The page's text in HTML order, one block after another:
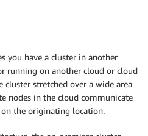
you have a cluster in another
running on another cloud or cloud
cluster stretched over a wide area
nodes in the cloud communicate
the originating location.